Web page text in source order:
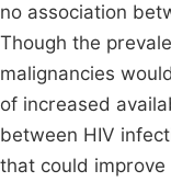
no association
Though the
malignancies
of increased
between HIV
that could